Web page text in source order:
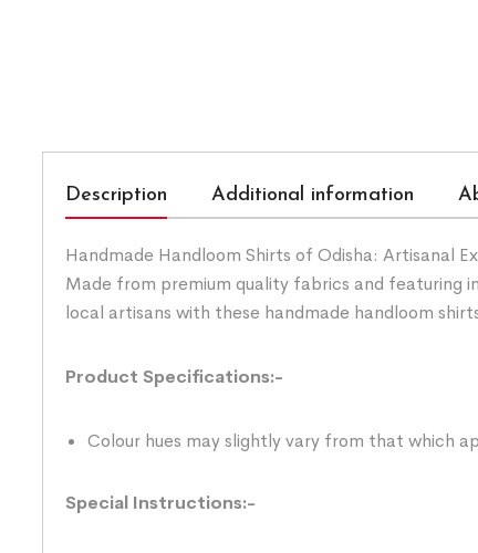
Description Additional information
Handmade Handloom Shirts of Odisha: Artisanal
Made from premium quality fabrics and featuring
local artisans with these handmade handloom
Product Specifications:-
Colour hues may slightly vary from that which
Special Instructions:-